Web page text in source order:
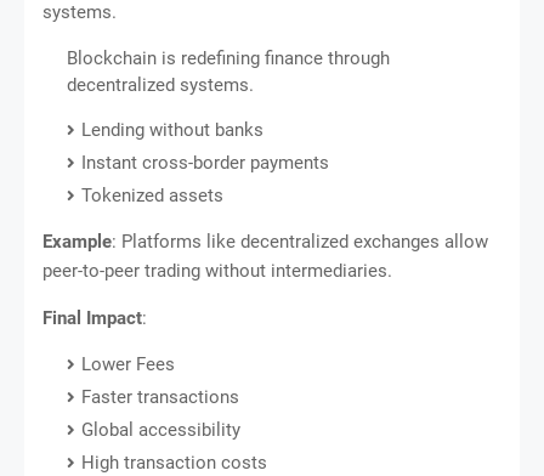
systems.
Blockchain is redefining finance through
decentralized systems.
Lending without banks
Instant cross-border payments
Tokenized assets
Example: Platforms like decentralized exchanges allow
peer-to-peer trading without intermediaries.
Final Impact:
Lower Fees
Faster transactions
Global accessibility
High transaction costs